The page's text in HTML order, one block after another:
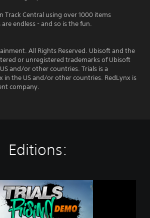
Track Central using over 1000 items
endless - and so is the fun.
All Rights Reserved. Ubisoft and the
or unregistered trademarks of Ubisoft
and/or other countries. Trials is a
in the US and/or other countries. RedLynx is
company.
Editions: